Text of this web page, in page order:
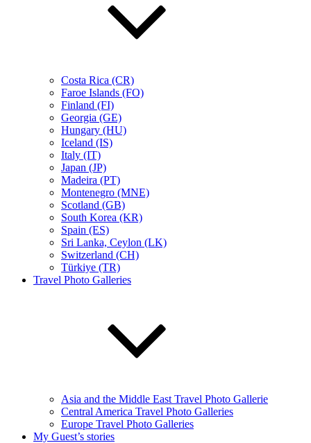
Costa Rica (CR)
Faroe Islands (FO)
Finland (FI)
Georgia (GE)
Hungary (HU)
Iceland (IS)
Italy (IT)
Japan (JP)
Madeira (PT)
Montenegro (MNE)
Scotland (GB)
South Korea (KR)
Spain (ES)
Sri Lanka, Ceylon (LK)
Switzerland (CH)
Türkiye (TR)
Travel Photo Galleries
Asia and the Middle East Travel Photo Gallerie
Central America Travel Photo Galleries
Europe Travel Photo Galleries
My Guest’s stories